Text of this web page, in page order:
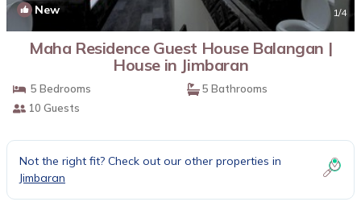
New 1/4
Maha Residence Guest House Balangan |
House in Jimbaran
5 Bedrooms
5 Bathrooms
10 Guests
Not the right fit? Check out our other properties in
Jimbaran